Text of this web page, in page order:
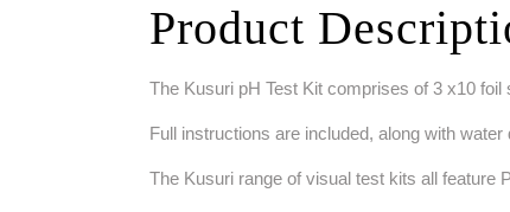
Product
The Kusuri pH Test Kit comprises of 3 x10
Full instructions are included, along with water
The Kusuri range of visual test kits all feature